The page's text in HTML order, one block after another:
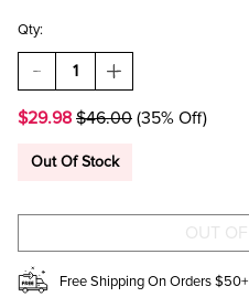
Qty:
DECREASE
QUANTITY
HELLO
TEXTURED
FOR
INCREASE
QUANTITY
HELLO
TEXTURED
FOR
$29.98 $46.00 (35% Off)
Out Of Stock
Free Shipping On Orders $50+